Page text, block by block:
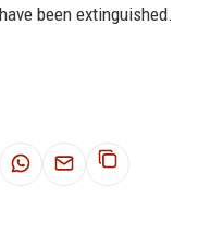
been extinguished.